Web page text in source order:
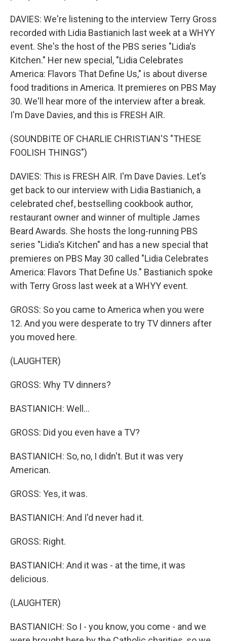
DAVIES: We're listening to the interview Terry Gross
recorded with Lidia Bastianich last week at a WHYY
event. She's the host of the PBS series "Lidia's
Kitchen." Her new special, "Lidia Celebrates
America: Flavors That Define Us," is about diverse
food traditions in America. It premieres on PBS May
30. We'll hear more of the interview after a break.
I'm Dave Davies, and this is FRESH AIR.
(SOUNDBITE OF CHARLIE CHRISTIAN'S "THESE
FOOLISH THINGS")
DAVIES: This is FRESH AIR. I'm Dave Davies. Let's
get back to our interview with Lidia Bastianich, a
celebrated chef, bestselling cookbook author,
restaurant owner and winner of multiple James
Beard Awards. She hosts the long-running PBS
series "Lidia's Kitchen" and has a new special that
premieres on PBS May 30 called "Lidia Celebrates
America: Flavors That Define Us." Bastianich spoke
with Terry Gross last week at a WHYY event.
GROSS: So you came to America when you were
12. And you were desperate to try TV dinners after
you moved here.
(LAUGHTER)
GROSS: Why TV dinners?
BASTIANICH: Well...
GROSS: Did you even have a TV?
BASTIANICH: So, no, I didn't. But it was very
American.
GROSS: Yes, it was.
BASTIANICH: And I'd never had it.
GROSS: Right.
BASTIANICH: And it was - at the time, it was
delicious.
(LAUGHTER)
BASTIANICH: So I - you know, you come - and we